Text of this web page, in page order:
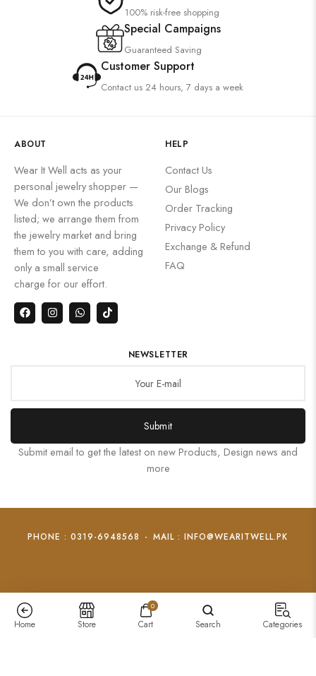
100% risk-free shopping
Special Campaigns
Guaranteed Saving
Customer Support
Contact us 24 hours, 7 days a week
ABOUT
Wear It Well acts as your
personal jewelry shopper —
We don’t own the products
listed; we arrange them from
the jewelry market and bring
them to you with care, adding
only a small service
charge for our effort.
HELP
Contact Us
Our Blogs
Order Tracking
Privacy Policy
Exchange & Refund
FAQ
NEWSLETTER
Submit
Submit email to get the latest on new Products, Design news and
more
PHONE : 0319-6948568 - MAIL : INFO@WEARITWELL.PK
Home Store
0
Cart Search Categories